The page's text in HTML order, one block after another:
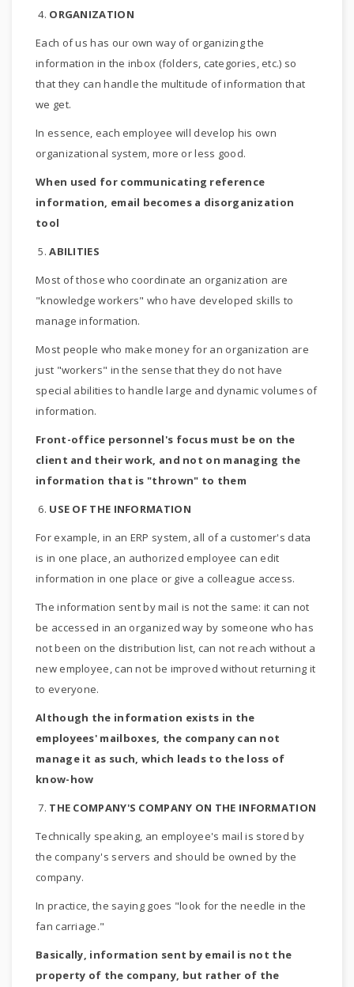
4. ORGANIZATION
Each of us has our own way of organizing the
information in the inbox (folders, categories, etc.) so
that they can handle the multitude of information that
we get.
In essence, each employee will develop his own
organizational system, more or less good.
When used for communicating reference
information, email becomes a disorganization
tool
5.ABILITIES
Most of those who coordinate an organization are
"knowledge workers" who have developed skills to
manage information.
Most people who make money for an organization are
just "workers" in the sense that they do not have
special abilities to handle large and dynamic volumes of
information.
Front-office personnel's focus must be on the
client and their work, and not on managing the
information that is "thrown" to them
6. USE OF THE INFORMATION
For example, in an ERP system, all of a customer's data
is in one place, an authorized employee can edit
information in one place or give a colleague access.
The information sent by mail is not the same: it can not
be accessed in an organized way by someone who has
not been on the distribution list, can not reach without a
new employee, can not be improved without returning it
to everyone.
Although the information exists in the
employees' mailboxes, the company can not
manage it as such, which leads to the loss of
know-how
7. THE COMPANY'S COMPANY ON THE INFORMATION
Technically speaking, an employee's mail is stored by
the company's servers and should be owned by the
company.
In practice, the saying goes "look for the needle in the
fan carriage."
Basically, information sent by email is not the
property of the company, but rather of the